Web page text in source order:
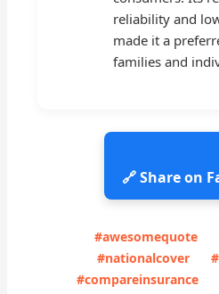
reliability and
made it a
families and
🔗 Share on
#awesomequote
#nationalcover
#compareinsurance